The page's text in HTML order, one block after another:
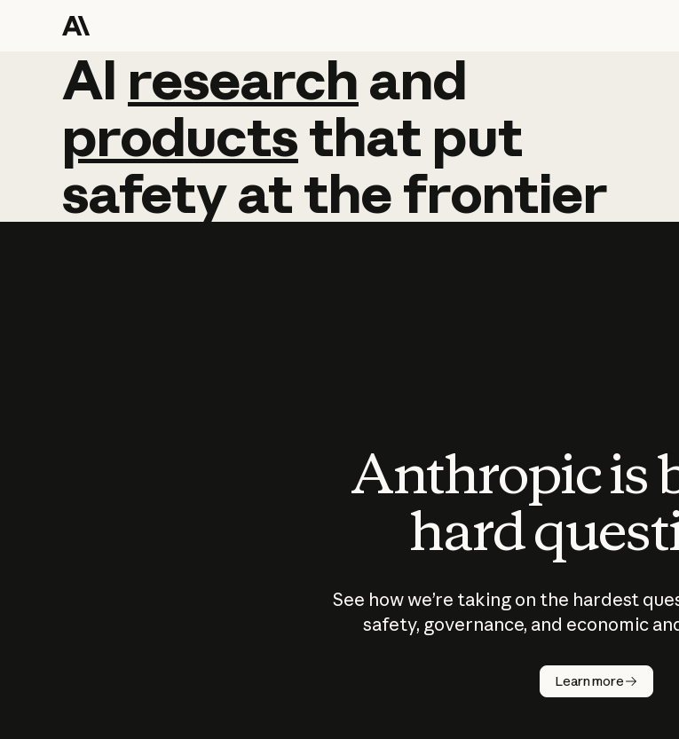
AI research and
AI research and
productsthat put
safetyatthefrontier
Anthropic is
hard
See how we’re taking on the hardest
safety, governance, and economic
Learn more